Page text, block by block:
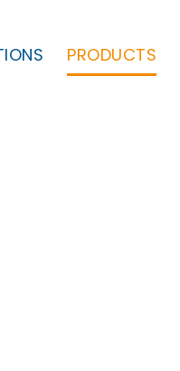
PRODUCTS